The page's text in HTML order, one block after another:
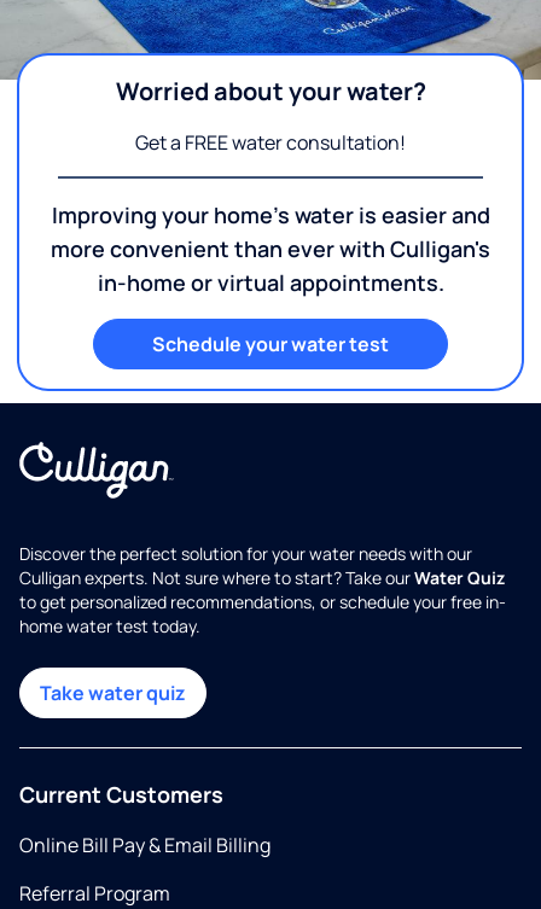
Worried about your water?
Get a FREE water consultation!
Improving your home's water is easier and
more convenient than ever with Culligan's
in-home or virtual appointments.
Schedule your water test
Discover the perfect solution for your water needs with our
Culligan experts. Not sure where to start? Take ourWater Quiz
to get personalized recommendations, or schedule your free in-
home water test today.
Take water quiz
Current Customers
Online Bill Pay & Email Billing
Referral Program